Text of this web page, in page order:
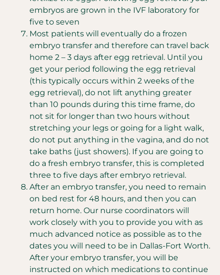
embryos are grown in the IVF laboratory for
five to seven
Most patients will eventually do a frozen
embryo transfer and therefore can travel back
home 2 – 3 days after egg retrieval. Until you
get your period following the egg retrieval
(this typically occurs within 2 weeks of the
egg retrieval), do not lift anything greater
than 10 pounds during this time frame, do
not sit for longer than two hours without
stretching your legs or going for a light walk,
do not put anything in the vagina, and do not
take baths (just showers). If you are going to
do a fresh embryo transfer, this is completed
three to five days after embryo retrieval.
After an embryo transfer, you need to remain
on bed rest for 48 hours, and then you can
return home. Our nurse coordinators will
work closely with you to provide you with as
much advanced notice as possible as to the
dates you will need to be in Dallas-Fort Worth.
After your embryo transfer, you will be
instructed on which medications to continue